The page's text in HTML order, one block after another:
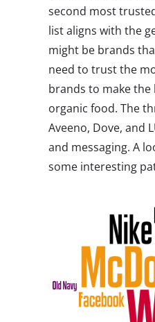
second most
list aligns with the
might be brands
need to trust the
brands to make the
organic food. The
Aveeno, Dove, and
and messaging. A
some interesting